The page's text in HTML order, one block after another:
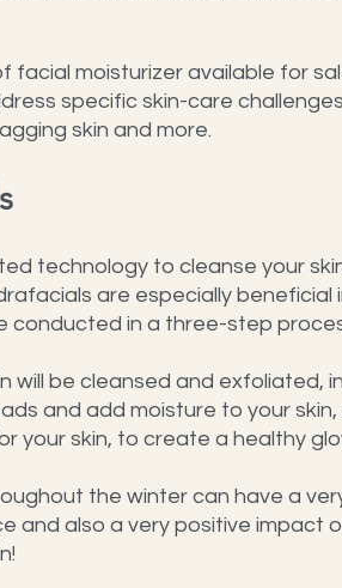
facial moisturizer available for
specific skin-care
skin and more.
technology to cleanse your
are especially
conducted in a three-step
will be cleansed and exfoliated,
and add moisture to your
your skin, to create a healthy
the winter can have a
and also a very positive impact